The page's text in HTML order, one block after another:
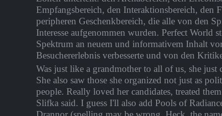
Empfangsbereich, den Interaktionsbereich, den
peripheren Geschenkbereich, die alle von den
Interesse aufgenommen wurden. Perfect World
Spektrum an neuem und informativem Inhalt
Besuchererlebnis verbesserte und von den
Was just like a grandmother to all of us, she just
She also saw those she organized not just as
people. Really loved her candidates, treated
Slifka said. I guess I'll also add Pools of